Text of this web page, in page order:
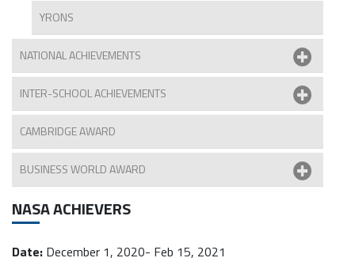
YRONS
NATIONAL ACHIEVEMENTS
INTER-SCHOOL ACHIEVEMENTS
CAMBRIDGE AWARD
BUSINESS WORLD AWARD
NASA ACHIEVERS
Date: December 1, 2020- Feb 15, 2021